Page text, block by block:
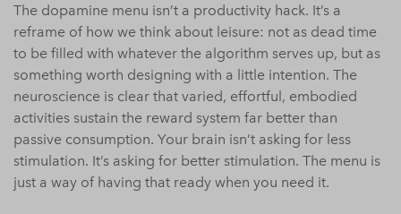
The dopamine menu isn’t a productivity hack. It’s a
reframe of how we think about leisure: not as dead time
to be filled with whatever the algorithm serves up, but as
something worth designing with a little intention. The
neuroscience is clear that varied, effortful, embodied
activities sustain the reward system far better than
passive consumption. Your brain isn’t asking for less
stimulation. It’s asking for better stimulation. The menu is
just a way of having that ready when you need it.